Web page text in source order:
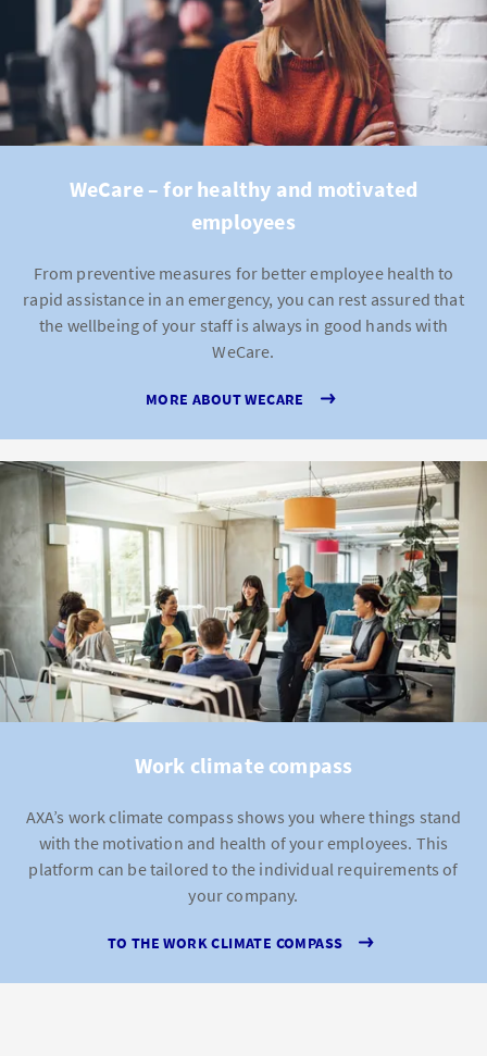
WeCare – for healthy and motivated
employees
From preventive measures for better employee health to
rapid assistance in an emergency, you can rest assured that
the wellbeing of your staff is always in good hands with
WeCare.
MORE ABOUT WECARE
Work climate compass
AXA’s work climate compass shows you where things stand
with the motivation and health of your employees. This
platform can be tailored to the individual requirements of
your company.
TO THE WORK CLIMATE COMPASS